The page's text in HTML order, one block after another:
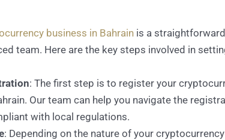
business in Bahrain is a
team. Here are the key steps involved in
: The first step is to register your
Our team can help you navigate the
with local regulations.
: Depending on the nature of your